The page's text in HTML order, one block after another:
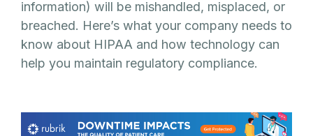
information) will be mishandled, misplaced, or
breached. Here’s what your company needs to
know about HIPAA and how technology can
help you maintain regulatory compliance.